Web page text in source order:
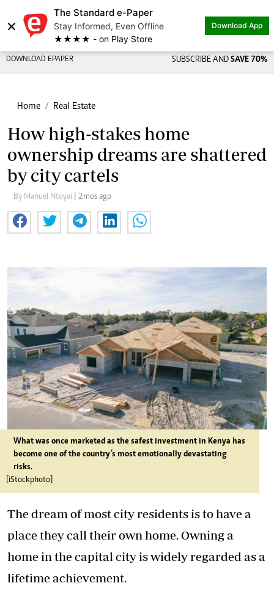
×
The Standard e-Paper
Stay Informed, Even Offline
★★★★ - on Play Store
Download App
DOWNLOAD EPAPER SUBSCRIBE AND SAVE 70%
Home Real Estate
How high-stakes home
ownership dreams are shattered
by city cartels
By Manuel Ntoyai | 2mos ago
What was once marketed as the safest investment in Kenya has
become one of the country’s most emotionally devastating
risks.
[iStockphoto]
The dream of most city residents is to have a
place they call their own home. Owning a
home in the capital city is widely regarded as a
lifetime achievement.